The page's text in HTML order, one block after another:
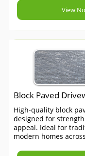
View
Block Paved
High-quality block
designed for
appeal. Ideal for
modern homes